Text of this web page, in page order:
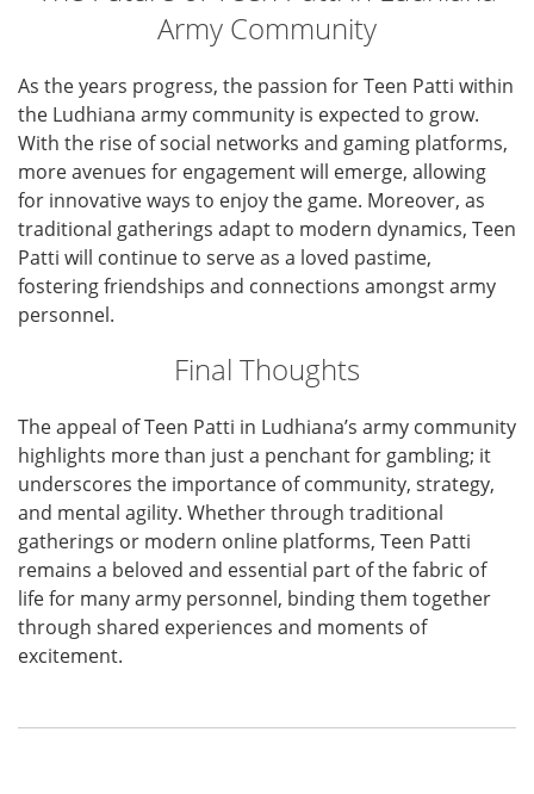
Army Community
As the years progress, the passion for Teen Patti within
the Ludhiana army community is expected to grow.
With the rise of social networks and gaming platforms,
more avenues for engagement will emerge, allowing
for innovative ways to enjoy the game. Moreover, as
traditional gatherings adapt to modern dynamics, Teen
Patti will continue to serve as a loved pastime,
fostering friendships and connections amongst army
personnel.
Final Thoughts
The appeal of Teen Patti in Ludhiana’s army community
highlights more than just a penchant for gambling; it
underscores the importance of community, strategy,
and mental agility. Whether through traditional
gatherings or modern online platforms, Teen Patti
remains a beloved and essential part of the fabric of
life for many army personnel, binding them together
through shared experiences and moments of
excitement.